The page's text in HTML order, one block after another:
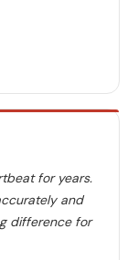
for years.
and
difference for